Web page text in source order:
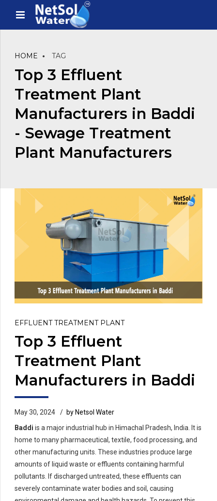
HOME TAG
Top 3 Effluent
Treatment Plant
Manufacturers in Baddi
- Sewage Treatment
Plant Manufacturers
EFFLUENT TREATMENT PLANT
Top 3 Effluent
Treatment Plant
Manufacturers in Baddi
May 30, 2024
by Netsol Water
Baddi is a major industrial hub in Himachal Pradesh, India. It is
home to many pharmaceutical, textile, food processing, and
other manufacturing units. These industries produce large
amounts of liquid waste or effluents containing harmful
pollutants. If discharged untreated, these effluents can
severely contaminate water bodies and soil, causing